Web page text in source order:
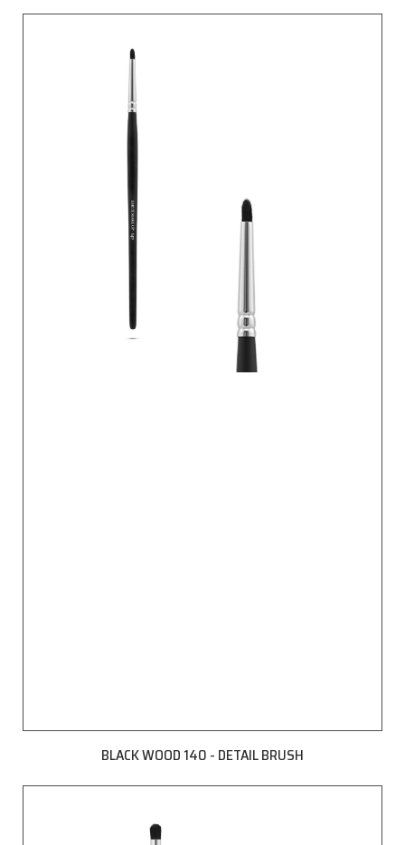
BLACK WOOD 140 - DETAIL BRUSH